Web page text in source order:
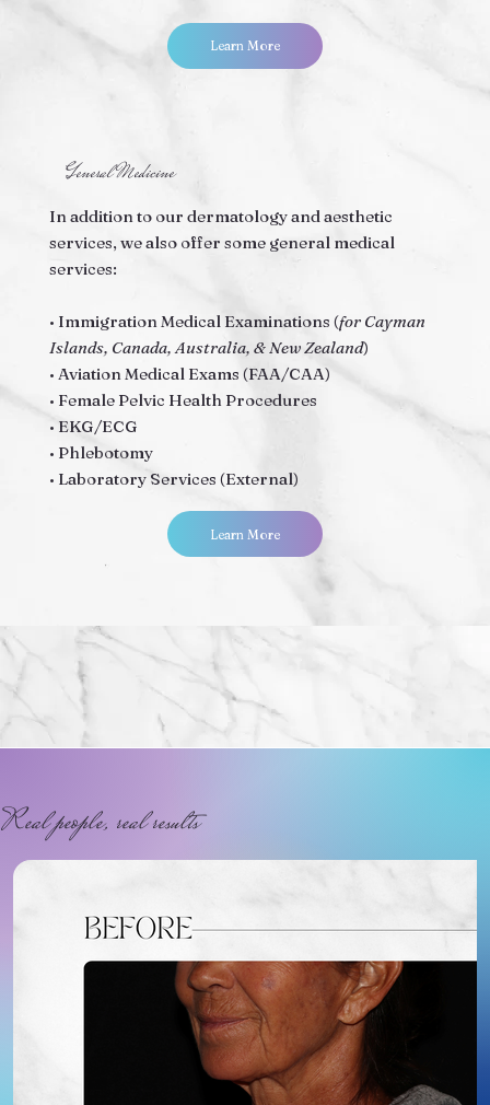
Learn More
General Medicine
In addition to our dermatology and aesthetic
services, we also offer some general medical
services:
• Immigration Medical Examinations (for Cayman
Islands, Canada, Australia, & New Zealand)
• Aviation Medical Exams (FAA/CAA)
• Female Pelvic Health Procedures
• EKG/ECG
• Phlebotomy
• Laboratory Services (External)
Learn More
Real people, real results